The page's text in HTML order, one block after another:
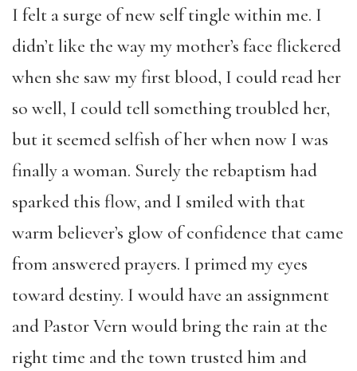
I felt a surge of new self tingle within me. I
didn’t like the way my mother’s face flickered
when she saw my first blood, I could read her
so well, I could tell something troubled her,
but it seemed selfish of her when now I was
finally a woman. Surely the rebaptism had
sparked this flow, and I smiled with that
warm believer’s glow of confidence that came
from answered prayers. I primed my eyes
toward destiny. I would have an assignment
and Pastor Vern would bring the rain at the
right time and the town trusted him and